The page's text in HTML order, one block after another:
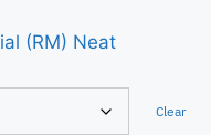
(RM) Neat
Clear